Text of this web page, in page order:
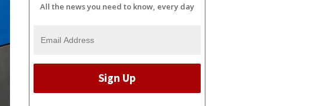
All the news you need to know, every day